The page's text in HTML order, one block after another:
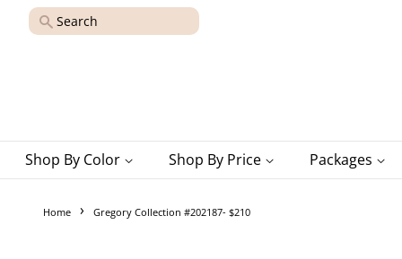
Search
Shop By Color Shop By Price Packages
Home › Gregory Collection #202187- $210